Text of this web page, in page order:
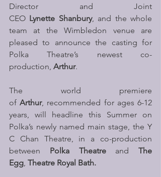
Director and Joint
CEO Lynette Shanbury, and the whole
team at the Wimbledon venue are
pleased to announce the casting for
Polka Theatre’s newest co-
production, Arthur.
The world premiere
of Arthur, recommended for ages 6-12
years, will headline this Summer on
Polka’s newly named main stage, the Y
C Chan Theatre, in a co-production
between Polka Theatre and The
Egg, Theatre Royal Bath.